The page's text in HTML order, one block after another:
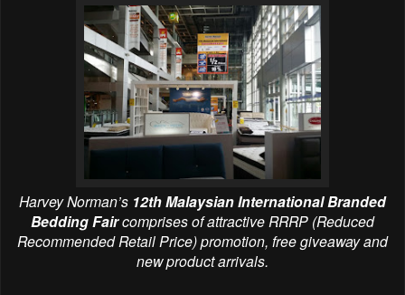
Harvey Norman’s 12th Malaysian International Branded
Bedding Faircomprises of attractive RRRP (Reduced
Recommended Retail Price) promotion, free giveaway and
new product arrivals.